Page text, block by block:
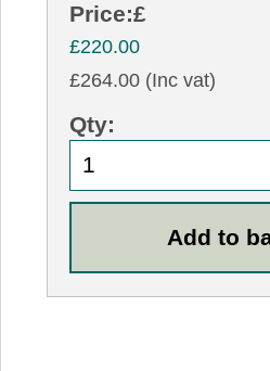
Price:£
£220.00
£264.00 (Inc vat)
Qty: